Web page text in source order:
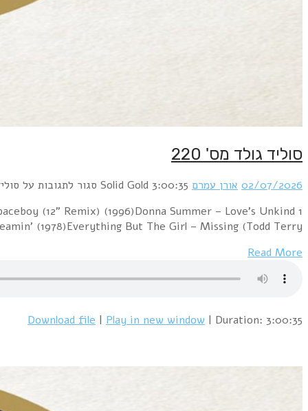
1 Cure vs. The Church – Lovesong / Under The Milky
(1977)Sniff 'n'